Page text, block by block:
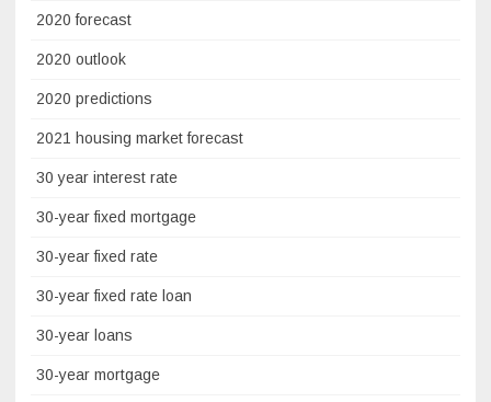
2020 forecast
2020 outlook
2020 predictions
2021 housing market forecast
30 year interest rate
30-year fixed mortgage
30-year fixed rate
30-year fixed rate loan
30-year loans
30-year mortgage